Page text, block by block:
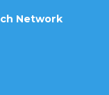
Network